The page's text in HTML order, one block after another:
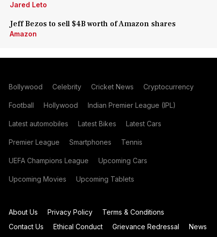
Jared Leto
Jeff Bezos to sell $4B worth of Amazon shares
Amazon
Bollywood Celebrity Cricket News Cryptocurrency
Football Hollywood Indian Premier League (IPL)
Latest automobiles Latest Bikes Latest Cars
Premier League Smartphones Tennis
UEFA Champions League Upcoming Cars
Upcoming Movies Upcoming Tablets
About Us Privacy Policy
Terms & Conditions
Contact Us
Ethical Conduct Grievance Redressal News